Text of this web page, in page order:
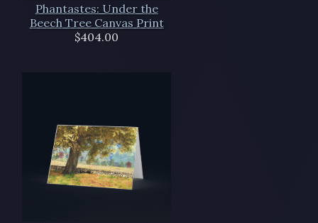
Phantastes: Under the
Beech Tree Canvas Print
$404.00